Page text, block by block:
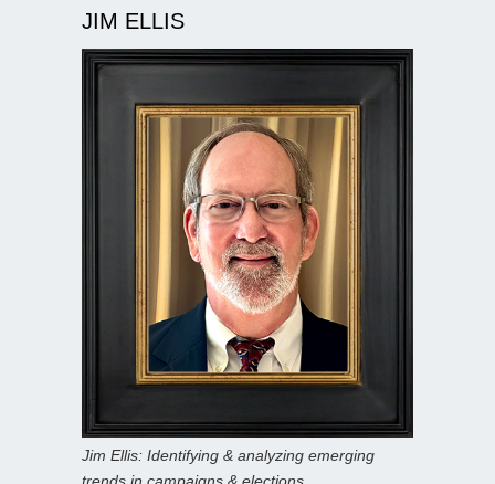
JIM ELLIS
Jim Ellis: Identifying & analyzing emerging